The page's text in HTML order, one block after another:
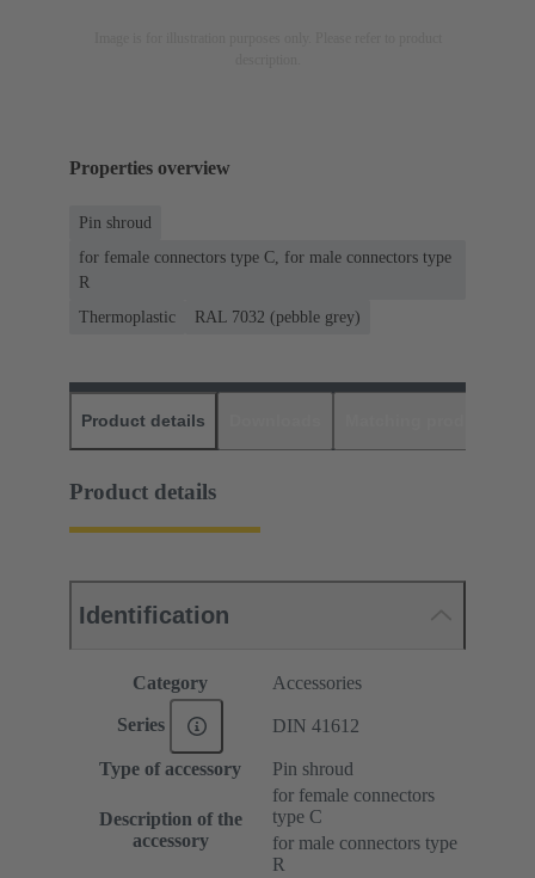
Properties overview
Pin shroud
for female connectors type C, for male connectors type
R
Thermoplastic
RAL 7032 (pebble grey)
Product details
Product details
Identification
Category Accessories
Series DIN 41612
Type of accessory Pin shroud
Description of the
accessory
for female connectors
type C
for male connectors type
R